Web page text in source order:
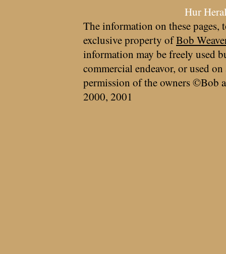
Hur
The information on these pages,
exclusive property ofBob
information may be freely used
commercial endeavor, or used
permission of the owners ©Bob
2000, 2001